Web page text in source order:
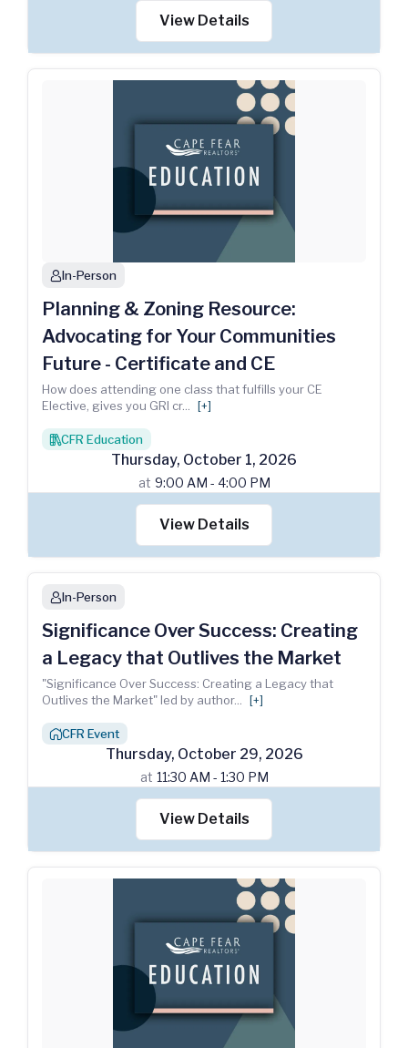
View Details
personIn-Person
Planning & Zoning Resource:
Advocating for Your Communities
Future - Certificate and CE
How does attending one class that fulfills your CE
Elective, gives you GRI cr... [+]
booksCFR Education
Thursday, October 1, 2026
at 9:00 AM - 4:00 PM
View Details
personIn-Person
Significance Over Success: Creating
a Legacy that Outlives the Market
"Significance Over Success: Creating a Legacy that
Outlives the Market" led by author... [+]
house_chimneyCFR Event
Thursday, October 29, 2026
at 11:30 AM - 1:30 PM
View Details